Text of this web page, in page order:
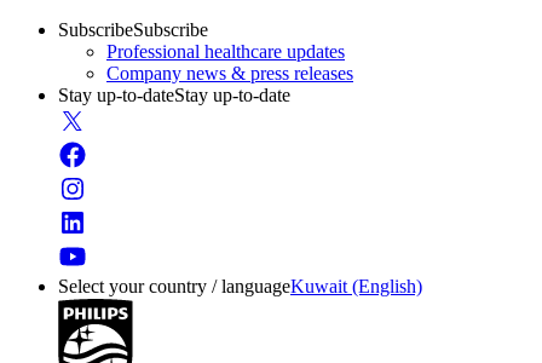
SubscribeSubscribe
Professional healthcare updates
Company news & press releases
Stay up-to-dateStay up-to-date
Select your country / languageKuwait (English)